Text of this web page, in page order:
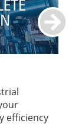
efficiency